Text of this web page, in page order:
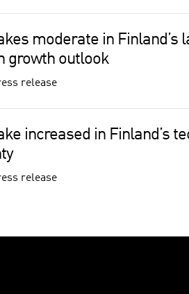
moderate in
growth outlook
release
increased in Finland’s
release